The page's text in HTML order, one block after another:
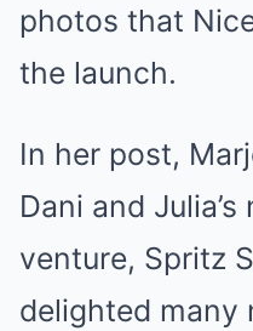
photos that
the launch.
In her post,
Dani and
venture, Spritz
delighted many